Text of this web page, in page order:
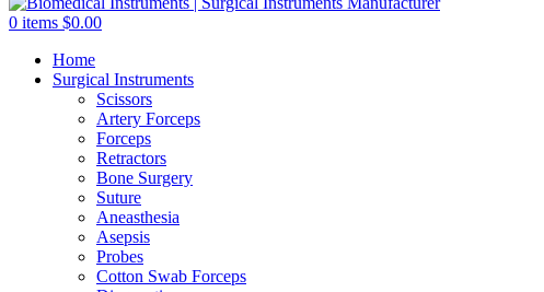
0 items $0.00
Home
Surgical Instruments
Scissors
Artery Forceps
Forceps
Retractors
Bone Surgery
Suture
Aneasthesia
Asepsis
Probes
Cotton Swab Forceps